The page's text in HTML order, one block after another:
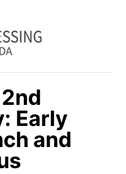
Early
and